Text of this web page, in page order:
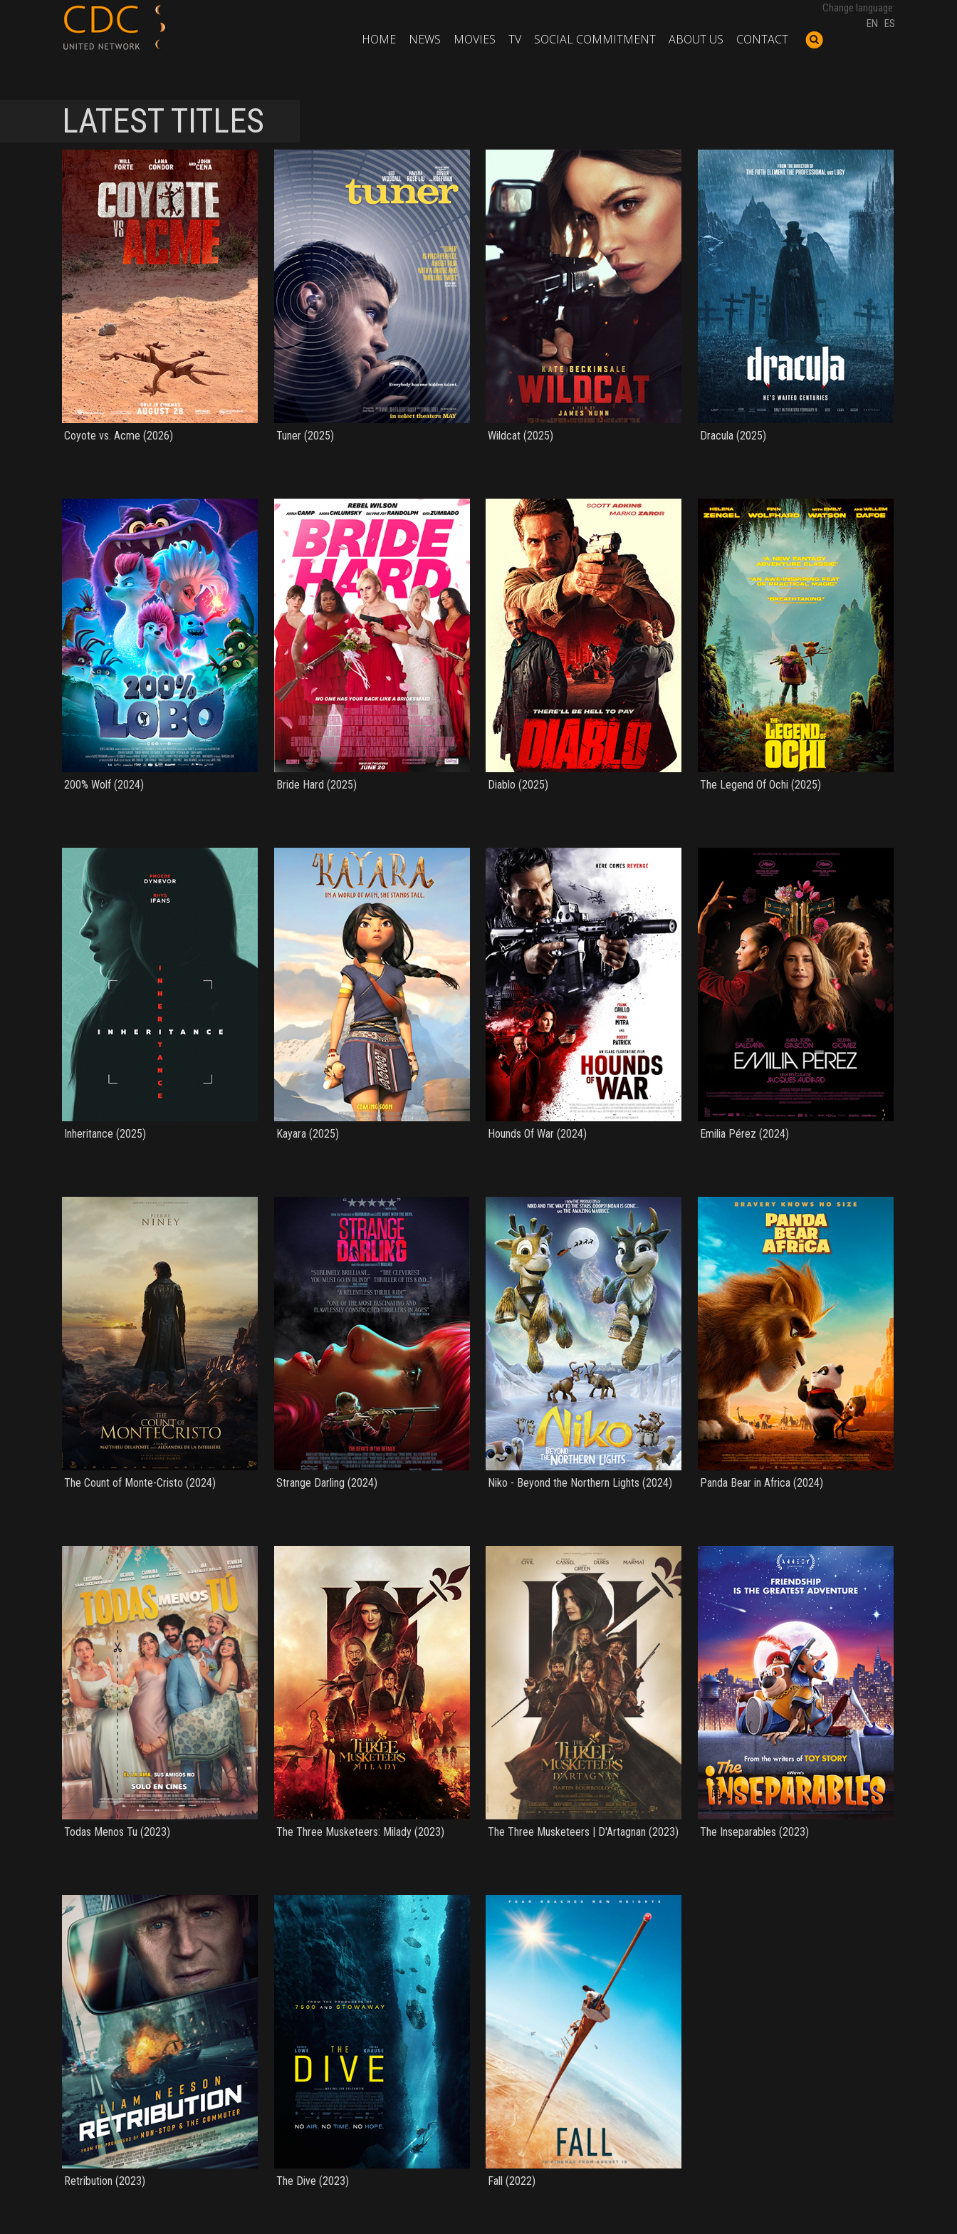
Change language:
EN ES
HOME NEWS MOVIES TV SOCIAL COMMITMENT ABOUT US CONTACT
LATEST TITLES
Coyote vs. Acme (2026) Tuner (2025) Wildcat (2025) Dracula (2025)
200% Wolf (2024) Bride Hard (2025) Diablo (2025) The Legend Of Ochi (2025)
Inheritance (2025) Kayara (2025) Hounds Of War (2024) Emilia Pérez (2024)
The Count of Monte-Cristo (2024) Strange Darling (2024) Niko - Beyond the Northern Lights (2024) Panda Bear in Africa (2024)
Todas Menos Tu (2023) The Three Musketeers: Milady (2023) The Three Musketeers | D'Artagnan (2023) The Inseparables (2023)
Retribution (2023) The Dive (2023) Fall (2022)